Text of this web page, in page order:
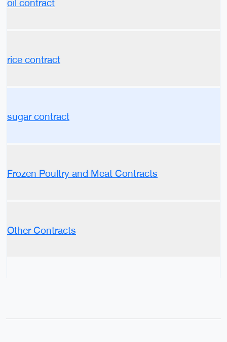
rice contract
sugar contract
Frozen Poultry and Meat Contracts
Other Contracts